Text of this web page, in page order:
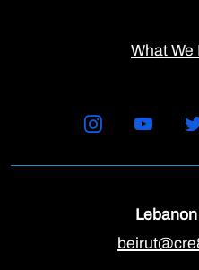
What We